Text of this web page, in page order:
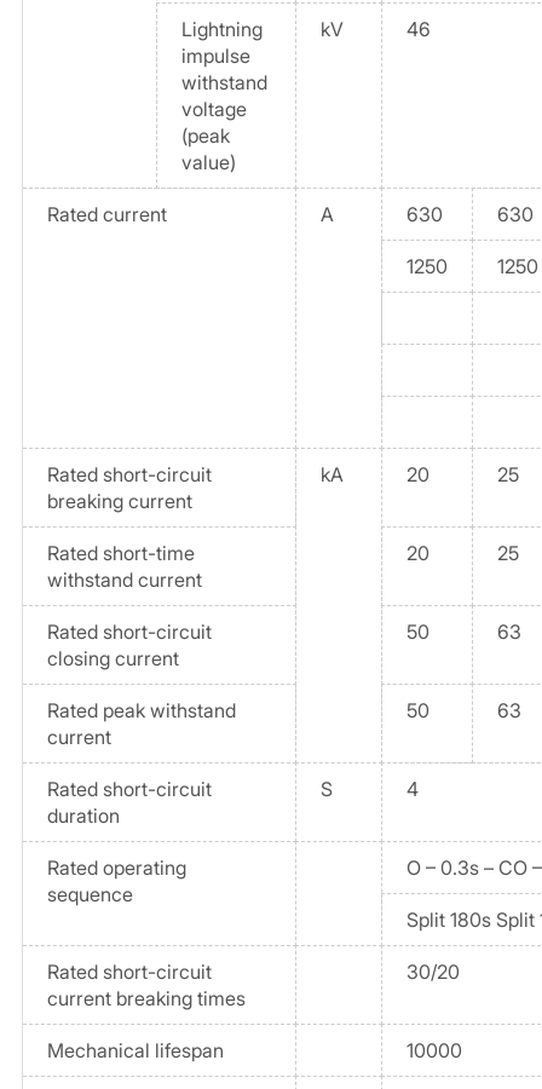
Lightning
impulse
withstand
voltage
(peak
value)
kV 46
Rated current A 630 630
1250 1250
Rated short-circuit
breaking current
kA 20 25
Rated short-time
withstand current
20 25
Rated short-circuit
closing current
50 63
Rated peak withstand
current
50 63
Rated short-circuit
duration
S 4
Rated operating
sequence
O – 0.3s – CO
Split 180s
Rated short-circuit
current breaking times
30/20
Mechanical lifespan 10000